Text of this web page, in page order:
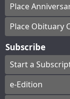
Place
Place Obituary
Subscribe
Start a
e-Edition